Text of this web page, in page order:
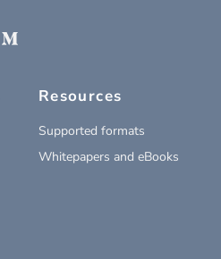
Resources
Supported formats
Whitepapers and eBooks